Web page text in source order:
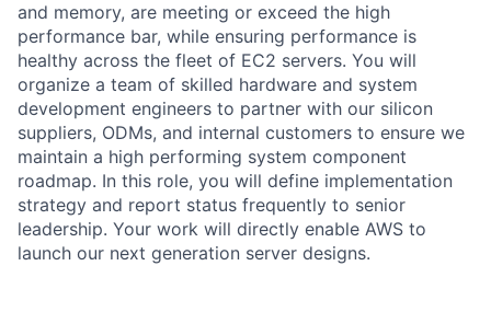
and memory, are meeting or exceed the high
performance bar, while ensuring performance is
healthy across the fleet of EC2 servers. You will
organize a team of skilled hardware and system
development engineers to partner with our silicon
suppliers, ODMs, and internal customers to ensure we
maintain a high performing system component
roadmap. In this role, you will define implementation
strategy and report status frequently to senior
leadership. Your work will directly enable AWS to
launch our next generation server designs.